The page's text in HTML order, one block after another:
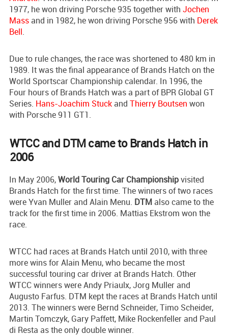
1977, he won driving Porsche 935 together with Jochen
Mass and in 1982, he won driving Porsche 956 with Derek
Bell.
Due to rule changes, the race was shortened to 480 km in
1989. It was the final appearance of Brands Hatch on the
World Sportscar Championship calendar. In 1996, the
Four hours of Brands Hatch was a part of BPR Global GT
Series. Hans-Joachim Stuck and Thierry Boutsen won
with Porsche 911 GT1.
WTCC and DTM came to Brands Hatch in
2006
In May 2006,World Touring Car Championshipvisited
Brands Hatch for the first time. The winners of two races
were Yvan Muller and Alain Menu. DTM also came to the
track for the first time in 2006. Mattias Ekstrom won the
race.
WTCC had races at Brands Hatch until 2010, with three
more wins for Alain Menu, who became the most
successful touring car driver at Brands Hatch. Other
WTCC winners were Andy Priaulx, Jorg Muller and
Augusto Farfus. DTM kept the races at Brands Hatch until
2013. The winners were Bernd Schneider, Timo Scheider,
Martin Tomczyk, Gary Paffett, Mike Rockenfeller and Paul
di Resta as the only double winner.